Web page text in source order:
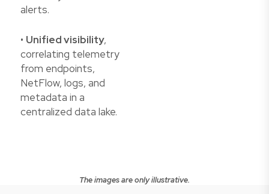
alerts.
• Unified visibility,
correlating telemetry
from endpoints,
NetFlow, logs, and
metadata in a
centralized data lake.
The images are only illustrative.